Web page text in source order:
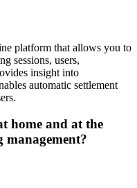
platform that allows you to
sessions, users,
insight into
automatic settlement
home and at the
management?